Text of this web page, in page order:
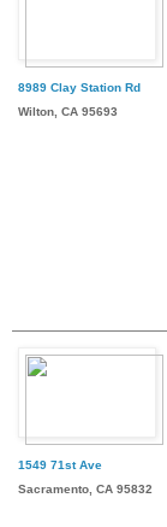
8989 Clay Station Rd
Wilton, CA 95693
1549 71st Ave
Sacramento, CA 95832